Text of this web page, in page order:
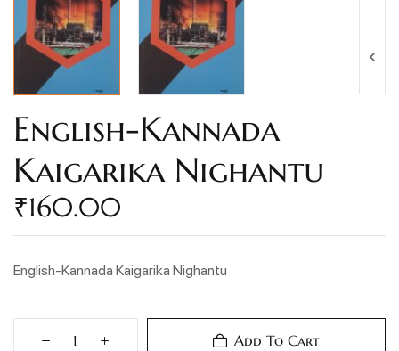
English-Kannada
Kaigarika Nighantu
₹160.00
English-Kannada Kaigarika Nighantu
Add To Cart